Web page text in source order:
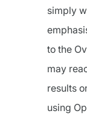
simply
to the
may
results
using